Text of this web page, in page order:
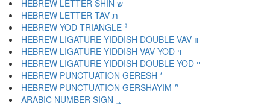
HEBREW LETTER SHIN ש
HEBREW LETTER TAV ת
HEBREW YOD TRIANGLE ׯ
HEBREW LIGATURE YIDDISH DOUBLE VAV װ
HEBREW LIGATURE YIDDISH VAV YOD ױ
HEBREW LIGATURE YIDDISH DOUBLE YOD ײ
HEBREW PUNCTUATION GERESH ׳
HEBREW PUNCTUATION GERSHAYIM ״
ARABIC NUMBER SIGN ؀